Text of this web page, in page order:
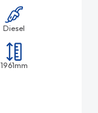
Diesel
1961mm